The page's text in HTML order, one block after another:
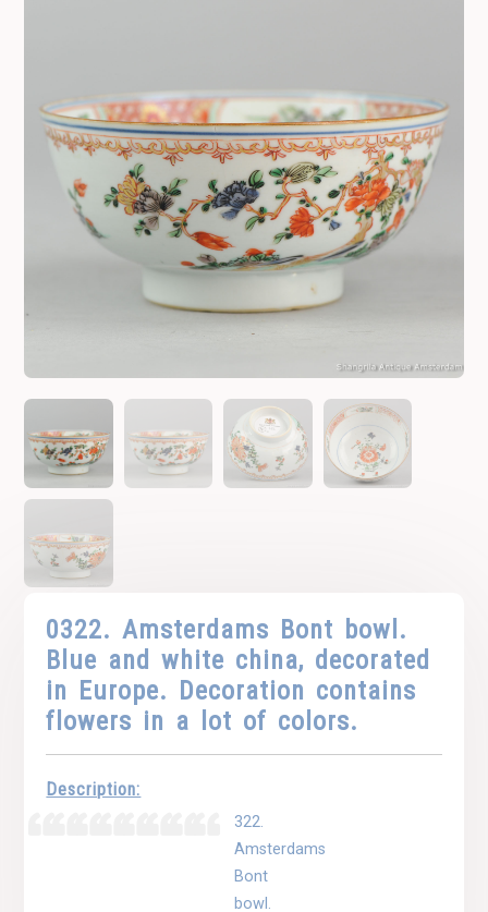
0322. Amsterdams Bont bowl.
Blue and white china, decorated
in Europe. Decoration contains
flowers in a lot of colors.
Description:
322.
Amsterdams
Bont
bowl.